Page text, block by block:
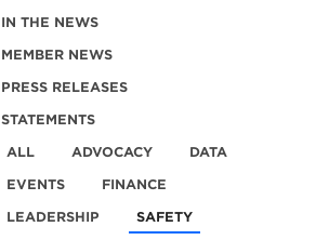
IN THE NEWS
MEMBER NEWS
PRESS RELEASES
STATEMENTS
ALL ADVOCACY
DATA
EVENTS
FINANCE
LEADERSHIP
SAFETY